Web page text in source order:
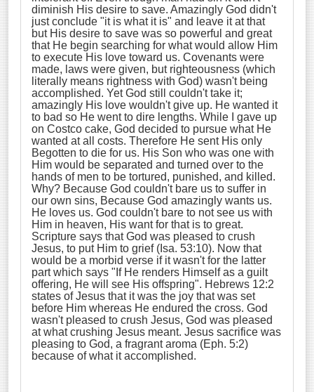
diminish His desire to save. Amazingly God didn't
just conclude "it is what it is" and leave it at that
but His desire to save was so powerful and great
that He begin searching for what would allow Him
to execute His love toward us. Covenants were
made, laws were given, but righteousness (which
literally means rightness with God) wasn't being
accomplished. Yet God still couldn't take it;
amazingly His love wouldn't give up. He wanted it
to bad so He went to dire lengths. While I gave up
on Costco cake, God decided to pursue what He
wanted at all costs. Therefore He sent His only
Begotten to die for us. His Son who was one with
Him would be separated and turned over to the
hands of men to be tortured, punished, and killed.
Why? Because God couldn't bare us to suffer in
our own sins, Because God amazingly wants us.
He loves us. God couldn't bare to not see us with
Him in heaven, His want for that is to great.
Scripture says that God was pleased to crush
Jesus, to put Him to grief (Isa. 53:10). Now that
would be a morbid verse if it wasn't for the latter
part which says "If He renders Himself as a guilt
offering, He will see His offspring". Hebrews 12:2
states of Jesus that it was the joy that was set
before Him whereas He endured the cross. God
wasn't pleased to crush Jesus, God was pleased
at what crushing Jesus meant. Jesus sacrifice was
pleasing to God, a fragrant aroma (Eph. 5:2)
because of what it accomplished.